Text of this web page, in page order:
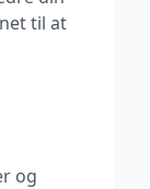
til at
og